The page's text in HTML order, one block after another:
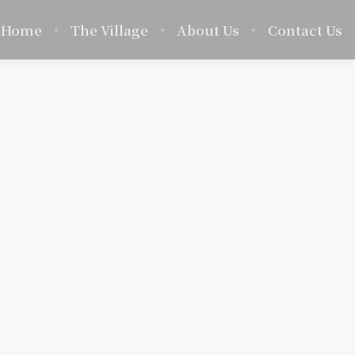
Home The Village About Us Contact Us